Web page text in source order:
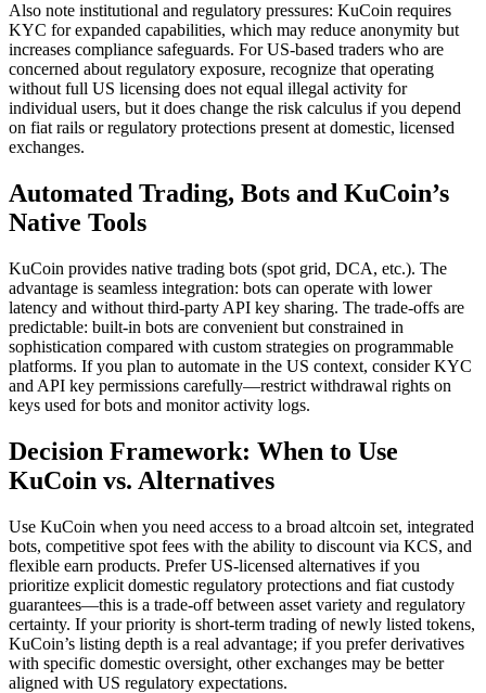
Also note institutional and regulatory pressures: KuCoin requires
KYC for expanded capabilities, which may reduce anonymity but
increases compliance safeguards. For US-based traders who are
concerned about regulatory exposure, recognize that operating
without full US licensing does not equal illegal activity for
individual users, but it does change the risk calculus if you depend
on fiat rails or regulatory protections present at domestic, licensed
exchanges.
Automated Trading, Bots and KuCoin’s
Native Tools
KuCoin provides native trading bots (spot grid, DCA, etc.). The
advantage is seamless integration: bots can operate with lower
latency and without third-party API key sharing. The trade-offs are
predictable: built-in bots are convenient but constrained in
sophistication compared with custom strategies on programmable
platforms. If you plan to automate in the US context, consider KYC
and API key permissions carefully—restrict withdrawal rights on
keys used for bots and monitor activity logs.
Decision Framework: When to Use
KuCoin vs. Alternatives
Use KuCoin when you need access to a broad altcoin set, integrated
bots, competitive spot fees with the ability to discount via KCS, and
flexible earn products. Prefer US-licensed alternatives if you
prioritize explicit domestic regulatory protections and fiat custody
guarantees—this is a trade-off between asset variety and regulatory
certainty. If your priority is short-term trading of newly listed tokens,
KuCoin’s listing depth is a real advantage; if you prefer derivatives
with specific domestic oversight, other exchanges may be better
aligned with US regulatory expectations.